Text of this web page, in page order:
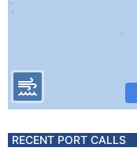
RECENT PORT CALLS